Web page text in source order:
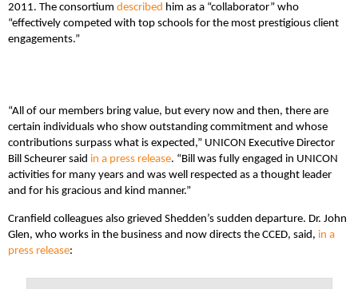
2011. The consortium described him as a “collaborator” who
“effectively competed with top schools for the most prestigious client
engagements.”
“All of our members bring value, but every now and then, there are
certain individuals who show outstanding commitment and whose
contributions surpass what is expected,” UNICON Executive Director
Bill Scheurer said in a press release. “Bill was fully engaged in UNICON
activities for many years and was well respected as a thought leader
and for his gracious and kind manner.”
Cranfield colleagues also grieved Shedden’s sudden departure. Dr. John
Glen, who works in the business and now directs the CCED, said, in a
press release: